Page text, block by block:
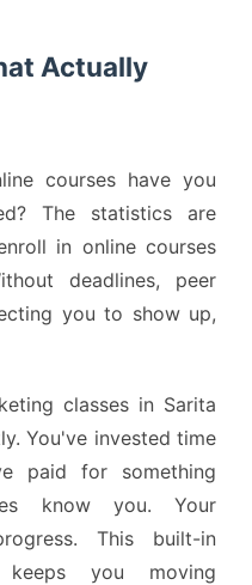
Actually
courses have you
The statistics are
in online courses
deadlines, peer
you to show up,
classes in Sarita
You've invested time
paid for something
know you. Your
This built-in
keeps you moving